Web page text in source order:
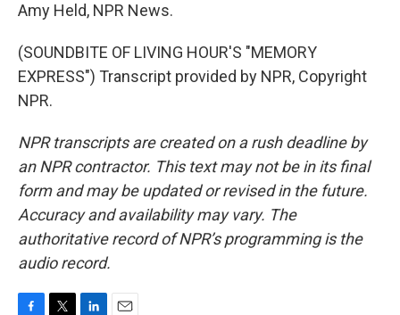
Amy Held, NPR News.
(SOUNDBITE OF LIVING HOUR'S "MEMORY
EXPRESS") Transcript provided by NPR, Copyright
NPR.
NPR transcripts are created on a rush deadline by
an NPR contractor. This text may not be in its final
form and may be updated or revised in the future.
Accuracy and availability may vary. The
authoritative record of NPR’s programming is the
audio record.